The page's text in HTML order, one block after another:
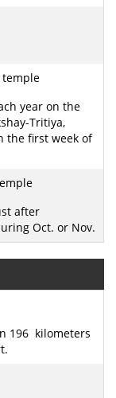
year on the
Tritiya,
the first week of
after
Oct. or Nov.
196 kilometers